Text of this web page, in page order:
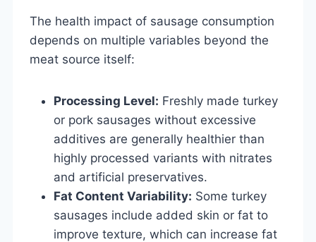
The health impact of sausage consumption
depends on multiple variables beyond the
meat source itself:
Processing Level: Freshly made turkey
or pork sausages without excessive
additives are generally healthier than
highly processed variants with nitrates
and artificial preservatives.
Fat Content Variability: Some turkey
sausages include added skin or fat to
improve texture, which can increase fat